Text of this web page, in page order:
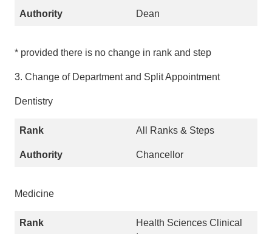
Dean
* provided there is no change in rank and step
3. Change of Department and Split Appointment
Dentistry
All Ranks & Steps
Chancellor
Medicine
Health Sciences Clinical